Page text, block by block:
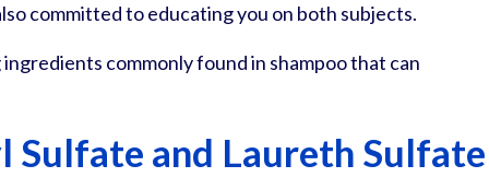
committed to educating you on both subjects.
ingredients commonly found in shampoo that can
Sulfate and Laureth Sulfate